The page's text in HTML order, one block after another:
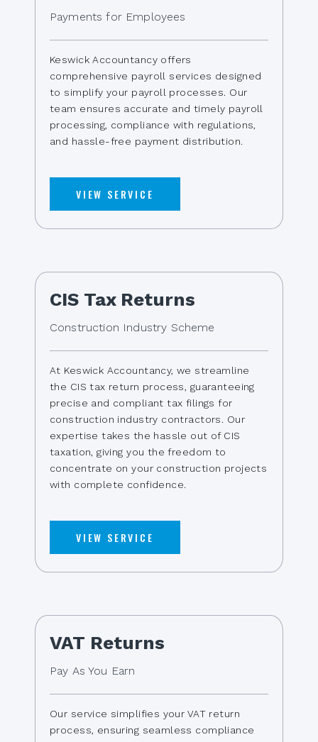
Payments for Employees
Keswick Accountancy offers
comprehensive payroll services designed
to simplify your payroll processes. Our
team ensures accurate and timely payroll
processing, compliance with regulations,
and hassle-free payment distribution.
VIEW SERVICE
CIS Tax Returns
Construction Industry Scheme
At Keswick Accountancy, we streamline
the CIS tax return process, guaranteeing
precise and compliant tax filings for
construction industry contractors. Our
expertise takes the hassle out of CIS
taxation, giving you the freedom to
concentrate on your construction projects
with complete confidence.
VIEW SERVICE
VAT Returns
Pay As You Earn
Our service simplifies your VAT return
process, ensuring seamless compliance